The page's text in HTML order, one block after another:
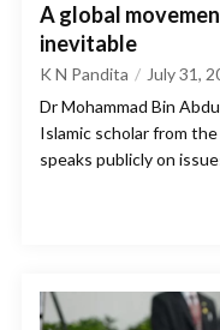
A global
inevitable
K N Pandita July 31,
Dr Mohammad Bin
Islamic scholar from
speaks publicly on